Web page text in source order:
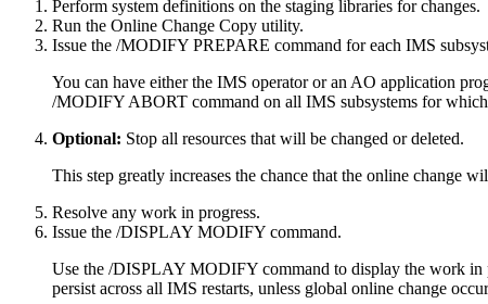
Perform system definitions on the staging libraries for changes.
Run the Online Change Copy utility.
Issue the /MODIFY PREPARE command for each IMS
You can have either the IMS operator or an AO application
/MODIFY ABORT command on all IMS subsystems for
Optional: Stop all resources that will be changed or deleted.
This step greatly increases the chance that the online change
Resolve any work in progress.
Issue the /DISPLAY MODIFY command.
Use the /DISPLAY MODIFY command to display the work
persist across all IMS restarts, unless global online change